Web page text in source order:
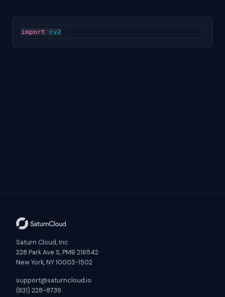
import cv2
Saturn Cloud, Inc
228 Park Ave S, PMB 216542
New York, NY 10003-1502
support@saturncloud.io
(831) 228-8739